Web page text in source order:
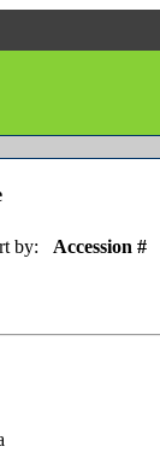
by: Accession #